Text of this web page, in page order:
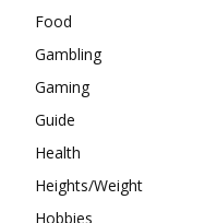
Food
Gambling
Gaming
Guide
Health
Heights/Weight
Hobbies